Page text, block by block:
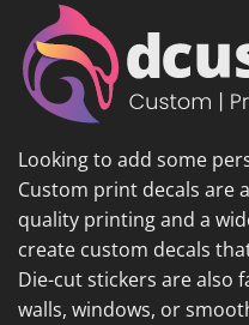
Looking to add some
Custom print decals are
quality printing and a
create custom decals
Die-cut stickers are also
walls, windows, or